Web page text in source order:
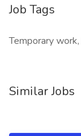
Job Tags
Temporary
Similar Jobs